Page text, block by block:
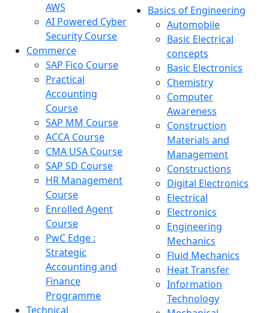
AWS
AI Powered Cyber
Security Course
Commerce
SAP Fico Course
Practical
Accounting
Course
SAP MM Course
ACCA Course
CMA USA Course
SAP SD Course
HR Management
Course
Enrolled Agent
Course
PwC Edge :
Strategic
Accounting and
Finance
Programme
Technical
Basics of Engineering
Automobile
Basic Electrical
concepts
Basic Electronics
Chemistry
Computer
Awareness
Construction
Materials and
Management
Constructions
Digital Electronics
Electrical
Electronics
Engineering
Mechanics
Fluid Mechanics
Heat Transfer
Information
Technology